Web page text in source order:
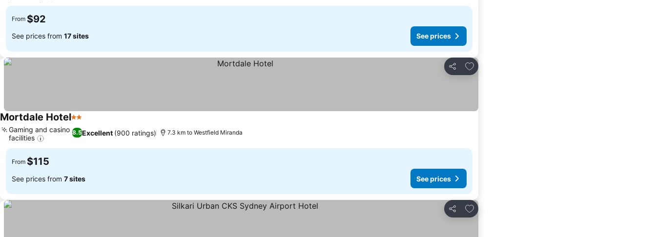
From $92
See prices from 17 sites See prices
Share
Add to favorites
Mortdale Hotel2 Stars
8.5Excellent (900 ratings)
Gaming and casino
facilities
7.3 km to Westfield Miranda
From $115
See prices from 7 sites See prices
Share
Add to favorites